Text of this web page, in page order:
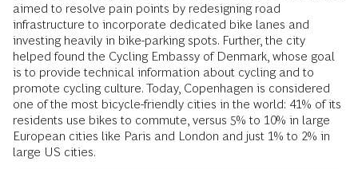
aimed to resolve pain points by redesigning road
infrastructure to incorporate dedicated bike lanes and
investing heavily in bike-parking spots. Further, the city
helped found the Cycling Embassy of Denmark, whose goal
is to provide technical information about cycling and to
promote cycling culture. Today, Copenhagen is considered
one of the most bicycle-friendly cities in the world: 41% of its
residents use bikes to commute, versus 5% to 10% in large
European cities like Paris and London and just 1% to 2% in
large US cities.